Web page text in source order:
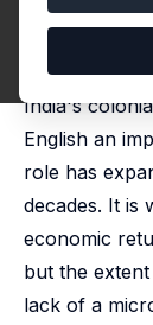
Mehtabul
published in:
Change,
India's
English an
role has
decades. It is
economic
but the
lack of a